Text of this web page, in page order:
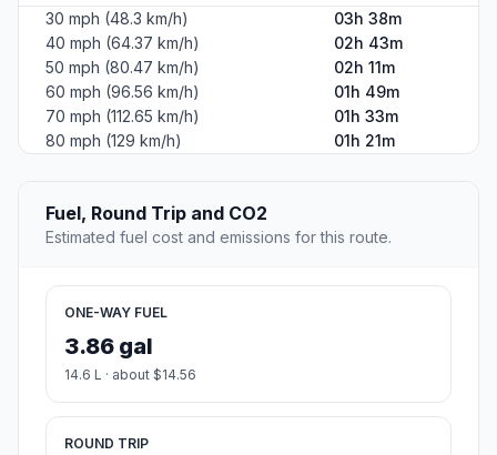
30 mph (48.3 km/h)
03h 38m
40 mph (64.37 km/h)
02h 43m
50 mph (80.47 km/h)
02h 11m
60 mph (96.56 km/h)
01h 49m
70 mph (112.65 km/h)
01h 33m
80 mph (129 km/h)
01h 21m
Fuel, Round Trip and CO2
Estimated fuel cost and emissions for this route.
ONE-WAY FUEL
3.86 gal
14.6 L · about $14.56
ROUND TRIP